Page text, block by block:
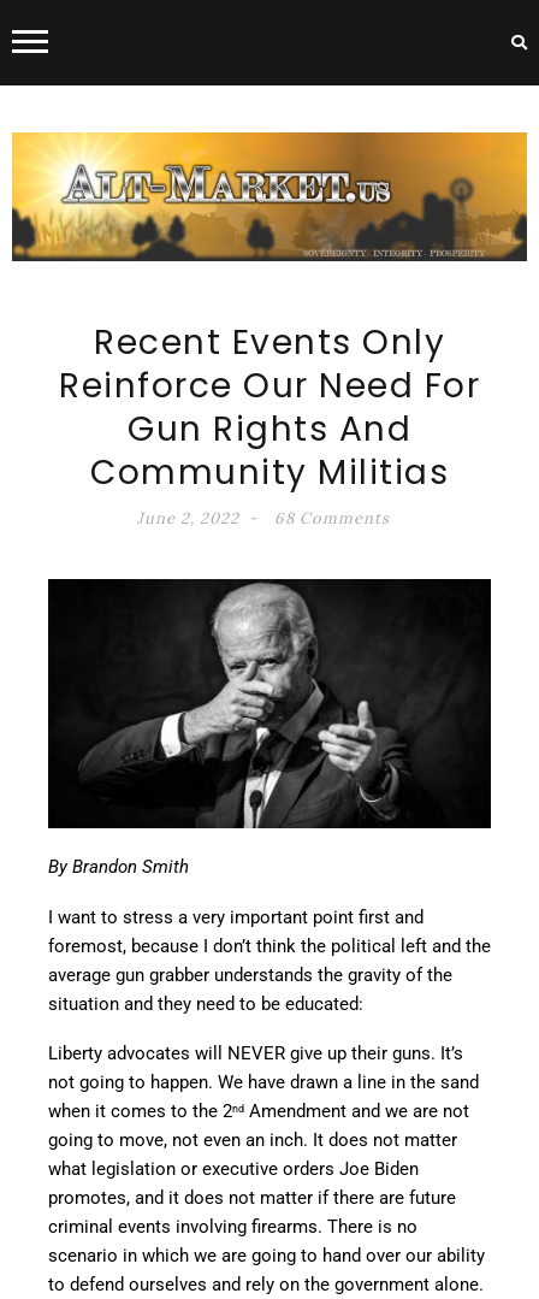
Recent Events Only
Reinforce Our Need For
Gun Rights And
Community Militias
June 2, 2022 68 Comments
By Brandon Smith
I want to stress a very important point first and
foremost, because I don’t think the political left and the
average gun grabber understands the gravity of the
situation and they need to be educated:
Liberty advocates will NEVER give up their guns. It’s
not going to happen. We have drawn a line in the sand
when it comes to the 2nd Amendment and we are not
going to move, not even an inch. It does not matter
what legislation or executive orders Joe Biden
promotes, and it does not matter if there are future
criminal events involving firearms. There is no
scenario in which we are going to hand over our ability
to defend ourselves and rely on the government alone.